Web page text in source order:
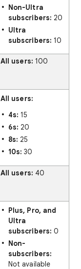
Non-Ultra
subscribers: 20
Ultra
subscribers: 10
All users: 100
All users:
4s:15
6s: 20
8s: 25
10s:30
All users: 40
Plus, Pro, and
Ultra
subscribers:0
Non-
subscribers:
Not available